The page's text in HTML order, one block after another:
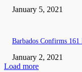
January 5, 2021
Barbados Confirms
January 2, 2021
Load more